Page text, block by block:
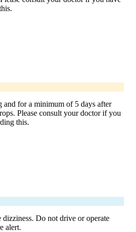
and for a minimum of 5 days after
Please consult your doctor if you
this.
dizziness. Do not drive or operate
alert.